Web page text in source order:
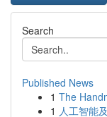
Search
Published News
1 The
1 人工智能